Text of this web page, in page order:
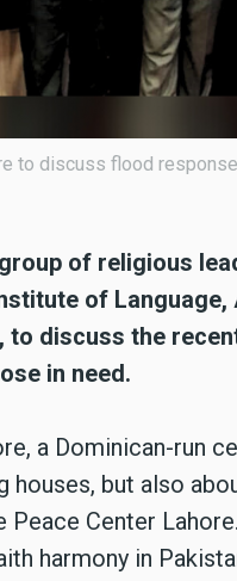
to discuss flood
group of religious
of
to discuss the
in need.
a Dominican-run
but also
Peace Center
harmony in